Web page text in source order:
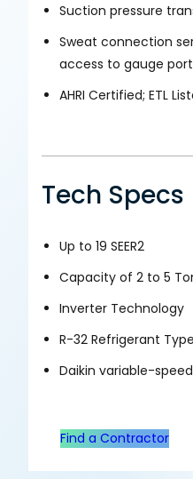
Suction pressure
Sweat connection
access to gauge
AHRI Certified; ETL
Tech Specs
Up to 19 SEER2
Capacity of 2 to 5
Inverter Technology
R-32 Refrigerant Type
Daikin variable-
Find a Contractor